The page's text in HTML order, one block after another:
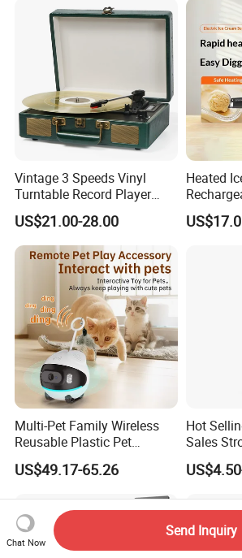
Vintage 3 Speeds Vinyl
Turntable Record Player
Vinyl Lp Phonograph Built-
in Speakers
US$21.00-28.00
Heated
Scoops
Stainless
Multi-Pet Family Wireless
Reusable Plastic Pet
Camera Internet Monitor,
Suitable for All Seasons
US$49.17-65.26
Hot
Sales
Vacuum
Phone
Chat Now
Send Inquiry